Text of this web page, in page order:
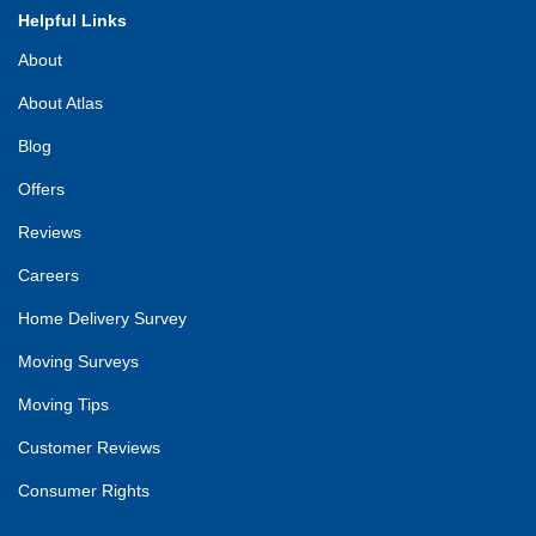
Helpful Links
About
About Atlas
Blog
Offers
Reviews
Careers
Home Delivery Survey
Moving Surveys
Moving Tips
Customer Reviews
Consumer Rights